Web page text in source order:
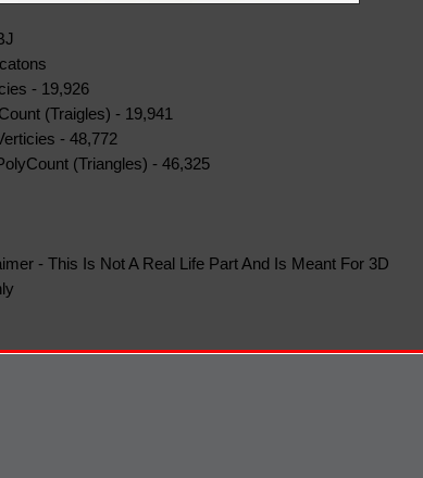
- 19,926
(Traigles) - 19,941
- 48,772
(Triangles) - 46,325
- This Is Not A Real Life Part And Is Meant For 3D